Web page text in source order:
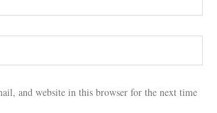
and website in this browser for the next time